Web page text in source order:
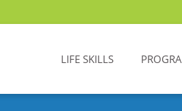
LIFE SKILLS